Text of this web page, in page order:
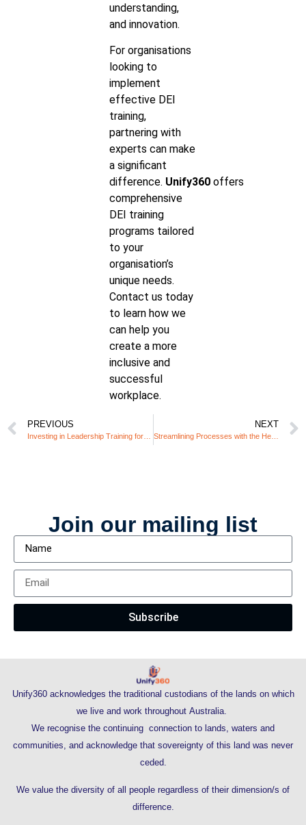
understanding,
and innovation.
For organisations
looking to
implement
effective DEI
training,
partnering with
experts can make
a significant
difference. Unify360 offers
comprehensive
DEI training
programs tailored
to your
organisation’s
unique needs.
Contact us today
to learn how we
can help you
create a more
inclusive and
successful
workplace.
PREVIOUS NEXT
Streamlining Processes with the Help of Autistic Team Members
Join our mailing list
Subscribe
Unify360 acknowledges the traditional custodians of the lands on which
we live and work throughout Australia.
We recognise the continuing connection to lands, waters and
communities, and acknowledge that sovereignty of this land was never
ceded.
We value the diversity of all people regardless of their dimension/s of
difference.